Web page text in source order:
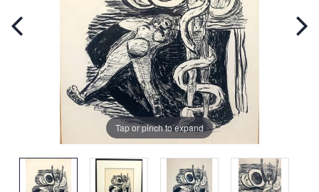
Tap or pinch to expand